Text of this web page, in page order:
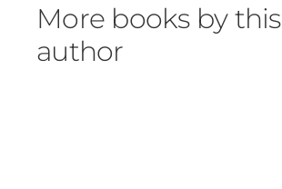
More books by this
author